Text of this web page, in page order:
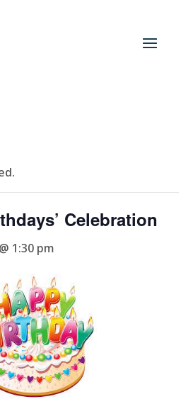
Celebration
1:30 pm